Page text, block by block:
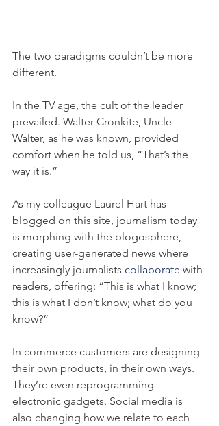
The two paradigms couldn’t be more
different.
In the TV age, the cult of the leader
prevailed. Walter Cronkite, Uncle
Walter, as he was known, provided
comfort when he told us, “That’s the
way it is.”
As my colleague Laurel Hart has
blogged on this site, journalism today
is morphing with the blogosphere,
creating user-generated news where
increasingly journalists collaborate with
readers, offering: “This is what I know;
this is what I don’t know; what do you
know?”
In commerce customers are designing
their own products, in their own ways.
They’re even reprogramming
electronic gadgets. Social media is
also changing how we relate to each